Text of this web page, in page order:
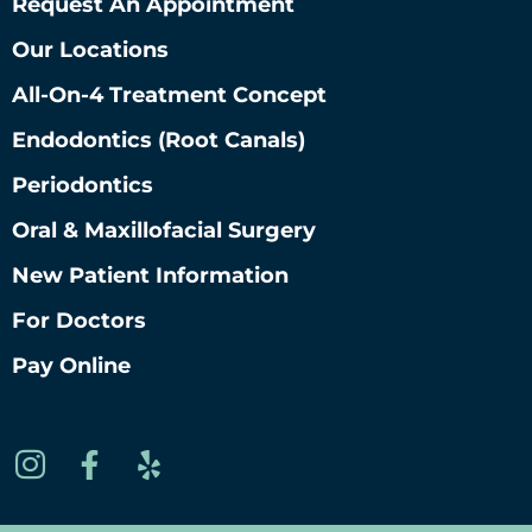
Our Locations
All-On-4 Treatment Concept
Endodontics (root Canals)
Periodontics
Oral & Maxillofacial Surgery
New Patient Information
For Doctors
Pay Online